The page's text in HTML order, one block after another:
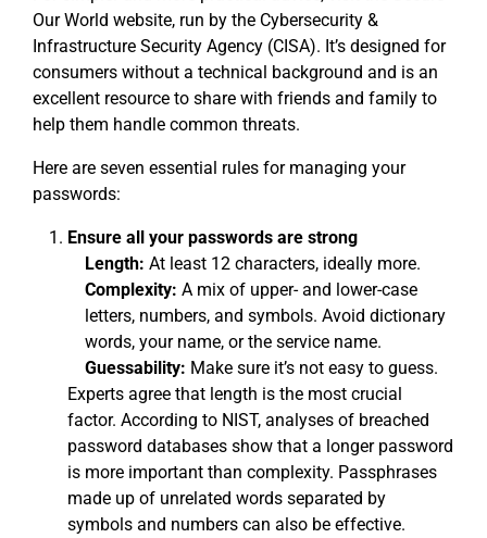
Our World website, run by the Cybersecurity &
Infrastructure Security Agency (CISA). It’s designed for
consumers without a technical background and is an
excellent resource to share with friends and family to
help them handle common threats.
Here are seven essential rules for managing your
passwords:
Ensure all your passwords are strong
Length: At least 12 characters, ideally more.
Complexity: A mix of upper- and lower-case
letters, numbers, and symbols. Avoid dictionary
words, your name, or the service name.
Guessability: Make sure it’s not easy to guess.
Experts agree that length is the most crucial
factor. According to NIST, analyses of breached
password databases show that a longer password
is more important than complexity. Passphrases
made up of unrelated words separated by
symbols and numbers can also be effective.